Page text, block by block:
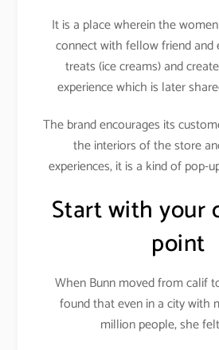
It is a place wherein the
connect with fellow friend and
treats (ice creams) and
experience which is later
The brand encourages its
the interiors of the store
experiences, it is a kind of pop-
Start with your
point
When Bunn moved from calif
found that even in a city with
million people, she